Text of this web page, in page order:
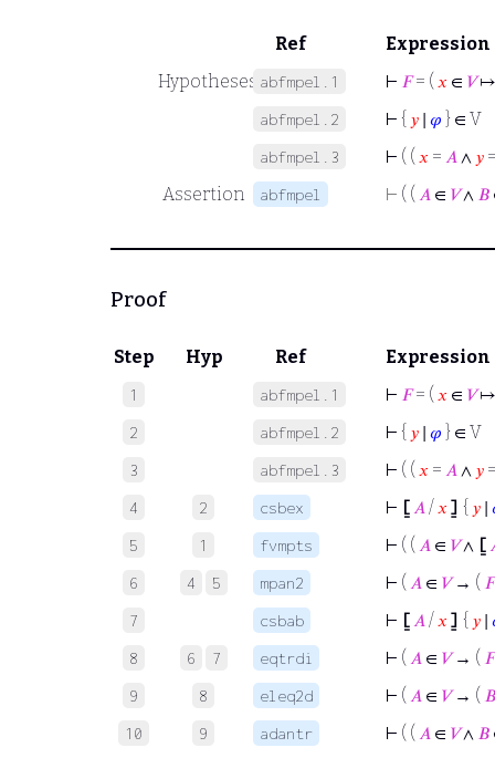
Ref
Expression
Hypotheses abfmpel.1 ⊢ 𝐹= ( 𝑥 ∈ 𝑉↦
abfmpel.2 ⊢ { 𝑦 ∣ 𝜑 } ∈ V
abfmpel.3 ⊢ ( ( 𝑥 = 𝐴 ∧ 𝑦
Assertion
abfmpel ⊢ ( ( 𝐴 ∈ 𝑉∧ 𝐵
Proof
Step Hyp Ref Expression
1 abfmpel.1 ⊢ 𝐹= ( 𝑥 ∈ 𝑉↦
2 abfmpel.2 ⊢ { 𝑦 ∣ 𝜑 } ∈ V
3 abfmpel.3 ⊢ ( ( 𝑥 = 𝐴 ∧ 𝑦
4 2 csbex ⊢ ⦋ 𝐴 / 𝑥 ⦌ { 𝑦 ∣
5 1 fvmpts ⊢ ( ( 𝐴 ∈ 𝑉∧ ⦋
6 4 5 mpan2 ⊢ ( 𝐴 ∈ 𝑉→ ( 𝐹
7 csbab ⊢ ⦋ 𝐴 / 𝑥 ⦌ { 𝑦 ∣
8 6 7 eqtrdi ⊢ ( 𝐴 ∈ 𝑉→ ( 𝐹
9 8 eleq2d ⊢ ( 𝐴 ∈ 𝑉→ ( 𝐵
10 9 adantr ⊢ ( ( 𝐴 ∈ 𝑉∧ 𝐵